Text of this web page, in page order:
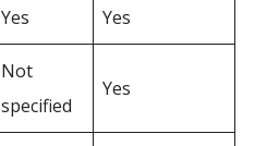
Yes Yes
Not
specified
Yes